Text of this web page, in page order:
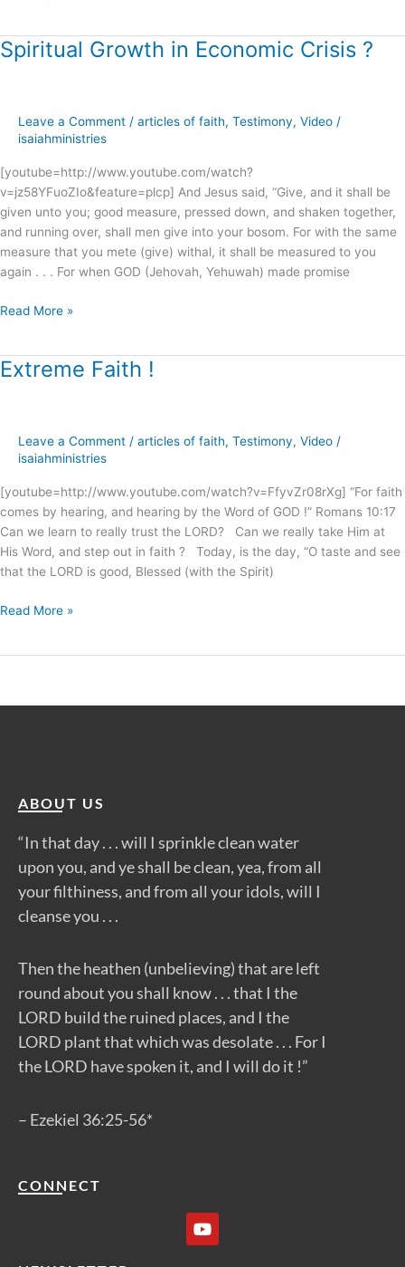
Spiritual Growth in Economic Crisis ?
Leave a Comment / articles of faith, Testimony, Video /
isaiahministries
[youtube=http://www.youtube.com/watch?
v=jz58YFuoZIo&feature=plcp] And Jesus said, “Give, and it shall be
given unto you; good measure, pressed down, and shaken together,
and running over, shall men give into your bosom. For with the same
measure that you mete (give) withal, it shall be measured to you
again . . . For when GOD (Jehovah, Yehuwah) made promise
Spiritual
Growth
Crisis
Read More »
Extreme Faith !
Leave a Comment / articles of faith, Testimony, Video /
isaiahministries
[youtube=http://www.youtube.com/watch?v=FfyvZr08rXg] “For faith
comes by hearing, and hearing by the Word of GOD !” Romans 10:17
Can we learn to really trust the LORD? Can we really take Him at
His Word, and step out in faith ? Today, is the day, “O taste and see
that the LORD is good, Blessed (with the Spirit)
Extreme
Read More »
ABOUT US
“In that day . . . will I sprinkle clean water
upon you, and ye shall be clean, yea, from all
your filthiness, and from all your idols, will I
cleanse you . . .
Then the heathen (unbelieving) that are left
round about you shall know . . . that I the
LORD build the ruined places, and I the
LORD plant that which was desolate . . . For I
the LORD have spoken it, and I will do it !”
– Ezekiel 36:25-56*
CONNECT
Y
o